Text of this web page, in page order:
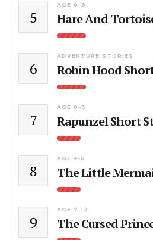
5
AGE 0-3
Hare And
6
ADVENTURE STORIES
Robin Hood
7
AGE 0-3
Rapunzel Short
8
AGE 4-6
The Little
9
AGE 7-12
The Cursed